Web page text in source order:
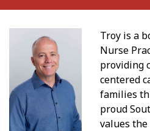
Home
About
Services
Providers
Troy is a
Nurse
providing
centered
families
proud
values